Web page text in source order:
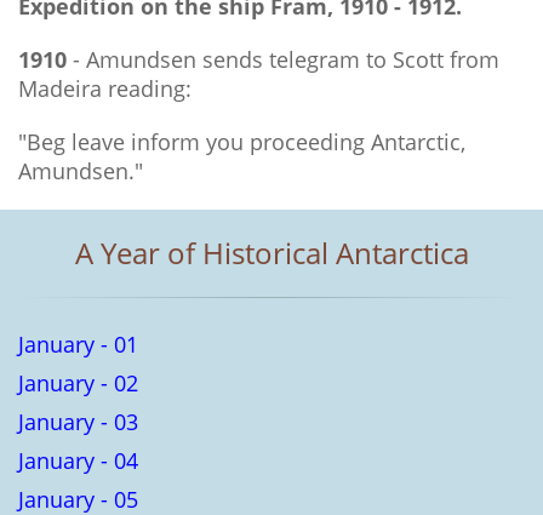
Expedition on the ship Fram, 1910 - 1912.
1910 - Amundsen sends telegram to Scott from
Madeira reading:
"Beg leave inform you proceeding Antarctic,
Amundsen."
A Year of Historical Antarctica
January - 01
January - 02
January - 03
January - 04
January - 05